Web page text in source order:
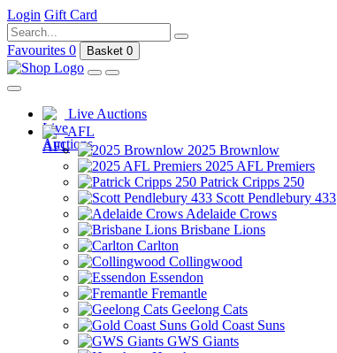
Login Gift Card
Favourites 0 Basket 0
Live Auctions
AFL
2025 Brownlow
2025 AFL Premiers
Patrick Cripps 250
Scott Pendlebury 433
Adelaide Crows
Brisbane Lions
Carlton
Collingwood
Essendon
Fremantle
Geelong Cats
Gold Coast Suns
GWS Giants